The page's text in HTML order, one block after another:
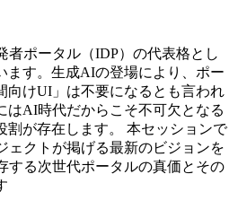
者ポータル（IDP）の代表格とし
ます。生成AIの登場により、ポー
向けUI」は不要になるとも言われ
はAI時代だからこそ不可欠となる
割が存在します。 本セッションで
ェクトが掲げる最新のビジョンを
する次世代ポータルの真価とその